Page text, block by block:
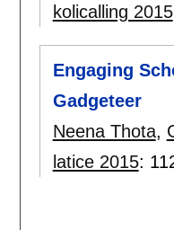
kolicalling 2015
Engaging
Gadgeteer
Neena Thota,
latice 2015: